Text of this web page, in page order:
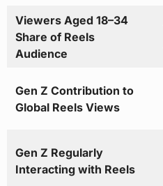
Viewers Aged 18–34
Share of Reels
Audience
Gen Z Contribution to
Global Reels Views
Gen Z Regularly
Interacting with Reels